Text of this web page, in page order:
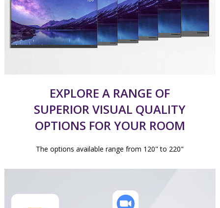
EXPLORE A RANGE OF
SUPERIOR VISUAL QUALITY
OPTIONS FOR YOUR ROOM
The options available range from 120" to 220"